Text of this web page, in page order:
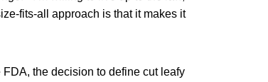
fits-all approach is that it makes it
FDA, the decision to define cut leafy